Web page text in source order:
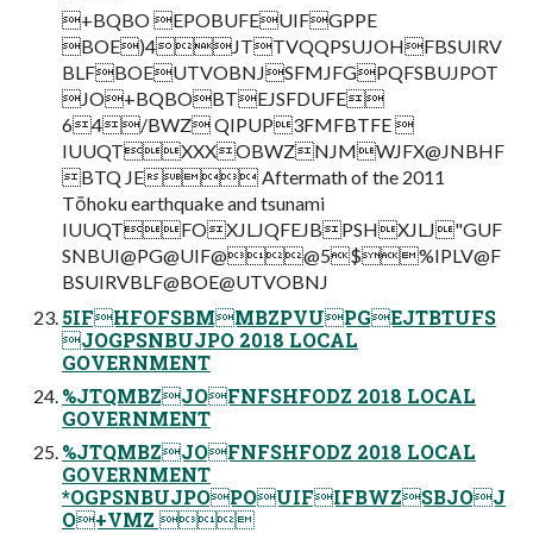
+BQBO EPOBUFEUIFGPPE
BOE)4JTTVQQPSUJOHFBSUIRV
BLFBOEUTVOBNJSFMJFGPQFSBUJPOT
JO+BQBOBTEJSFDUFE
64/BWZ QIPUP3FMFBTFE 
IUUQTXXXOBWZNJMWJFX@JNBHF
BTQ JE Aftermath of the 2011
Tōhoku earthquake and tsunami
IUUQTFOXJLJQFEJBPSHXJLJ"GUF
SNBUI@PG@UIF@@5$%IPLV@F
BSUIRVBLF@BOE@UTVOBNJ
5IFHFOFSBMMBZPVUPGEJTBTUFS
JOGPSNBUJPO 2018 LOCAL
GOVERNMENT
%JTQMBZJOFNFSHFODZ 2018 LOCAL
GOVERNMENT
%JTQMBZJOFNFSHFODZ 2018 LOCAL
GOVERNMENT
*OGPSNBUJPOPOUIFIFBWZSBJOJ
O+VMZ 